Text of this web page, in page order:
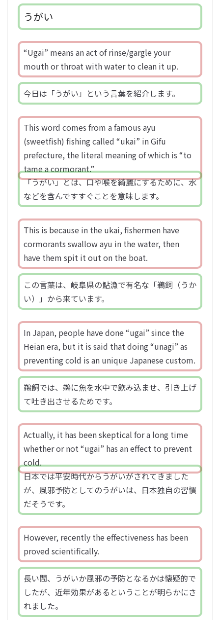
うがい
“Ugai” means an act of rinse/gargle your
mouth or throat with water to clean it up.
今日は「うがい」という言葉を紹介します。
This word comes from a famous ayu
(sweetfish) fishing called “ukai” in Gifu
prefecture, the literal meaning of which is “to
tame a cormorant.”
「うがい」とは、口や喉を綺麗にするために、水
などを含んですすぐことを意味します。
This is because in the ukai, fishermen have
cormorants swallow ayu in the water, then
have them spit it out on the boat.
この言葉は、岐阜県の鮎漁で有名な「鵜飼（うか
い）」から来ています。
In Japan, people have done “ugai” since the
Heian era, but it is said that doing “unagi” as
preventing cold is an unique Japanese custom.
鵜飼では、鵜に魚を水中で飲み込ませ、引き上げ
て吐き出させるためです。
Actually, it has been skeptical for a long time
whether or not “ugai” has an effect to prevent
cold.
日本では平安時代からうがいがされてきました
が、風邪予防としてのうがいは、日本独自の習慣
だそうです。
However, recently the effectiveness has been
proved scientifically.
長い間、うがいか風邪の予防となるかは懐疑的で
したが、近年効果があるということが明らかにさ
れました。